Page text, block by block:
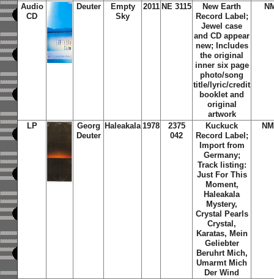
Audio
CD
Deuter
Empty
Sky
2011 NE 3115
New Earth
Record Label;
Jewel case
and CD appear
new; Includes
the original
inner six page
photo/song
title/lyric/credit
booklet and
original
artwork
LP
Georg
Deuter
Haleakala 1978
2375
042
Kuckuck
Record Label;
Import from
Germany;
Track listing:
Just For This
Moment,
Haleakala
Mystery,
Crystal Pearls
Crystal,
Karatas, Mein
Geliebter
Beruhrt Mich,
Umarmt Mich
Der Wind